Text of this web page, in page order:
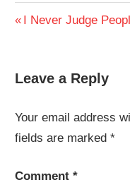
Post
Previous
I Never Judge
Leave a Reply
Your email address
fields are marked*
Comment*